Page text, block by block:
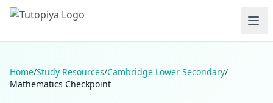
Home/Study Resources/Cambridge Lower Secondary/
Mathematics Checkpoint